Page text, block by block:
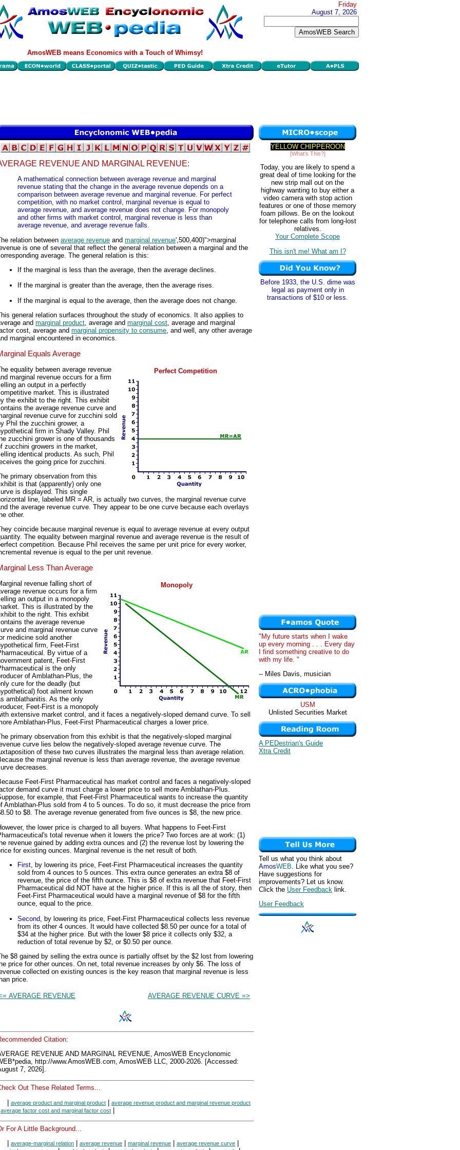
Friday
August 7, 2026
AmosWEB means Economics with a Touch of Whimsy!
REVENUE AND MARGINAL REVENUE:
A mathematical connection between average revenue and marginal
revenue stating that the change in the average revenue depends on a
comparison between average revenue and marginal revenue. For perfect
competition, with no market control, marginal revenue is equal to
average revenue, and average revenue does not change. For monopoly
and other firms with market control, marginal revenue is less than
average revenue, and average revenue falls.
relation between average revenue and marginal revenue',500,400)">marginal
is one of several that reflect the general relation between a marginal and the
average. The general relation is this:
If the marginal is less than the average, then the average declines.
If the marginal is greater than the average, then the average rises.
If the marginal is equal to the average, then the average does not change.
general relation surfaces throughout the study of economics. It also applies to
and marginal product, average and marginal cost, average and marginal
cost, average and marginal propensity to consume, and well, any other average
marginal encountered in economics.
Equals Average
Perfect Competition
equality between average revenue
marginal revenue occurs for a firm
an output in a perfectly
market. This is illustrated
the exhibit to the right. This exhibit
the average revenue curve and
revenue curve for zucchini sold
Phil the zucchini grower, a
firm in Shady Valley. Phil
zucchini grower is one of thousands
zucchini growers in the market,
identical products. As such, Phil
the going price for zucchini.
primary observation from this
is that (apparently) only one
is displayed. This single
line, labeled MR = AR, is actually two curves, the marginal revenue curve
the average revenue curve. They appear to be one curve because each overlays
other.
coincide because marginal revenue is equal to average revenue at every output
The equality between marginal revenue and average revenue is the result of
competition. Because Phil receives the same per unit price for every worker,
revenue is equal to the per unit revenue.
Less Than Average
Monopoly
revenue falling short of
revenue occurs for a firm
an output in a monopoly
This is illustrated by the
to the right. This exhibit
the average revenue
and marginal revenue curve
medicine sold another
firm, Feet-First
By virtue of a
patent, Feet-First
is the only
of Amblathan-Plus, the
cure for the deadly (but
foot ailment known
amblathanitis. As the only
Feet-First is a monopoly
extensive market control, and it faces a negatively-sloped demand curve. To sell
Amblathan-Plus, Feet-First Pharmaceutical charges a lower price.
primary observation from this exhibit is that the negatively-sloped marginal
curve lies below the negatively-sloped average revenue curve. The
of these two curves illustrates the marginal less than average relation.
the marginal revenue is less than average revenue, the average revenue
decreases.
Feet-First Pharmaceutical has market control and faces a negatively-sloped
demand curve it must charge a lower price to sell more Amblathan-Plus.
for example, that Feet-First Pharmaceutical wants to increase the quantity
Amblathan-Plus sold from 4 to 5 ounces. To do so, it must decrease the price from
to $8. The average revenue generated from five ounces is $8, the new price.
the lower price is charged to all buyers. What happens to Feet-First
total revenue when it lowers the price? Two forces are at work: (1)
revenue gained by adding extra ounces and (2) the revenue lost by lowering the
for existing ounces. Marginal revenue is the net result of both.
First, by lowering its price, Feet-First Pharmaceutical increases the quantity
sold from 4 ounces to 5 ounces. This extra ounce generates an extra $8 of
revenue, the price of the fifth ounce. This is $8 of extra revenue that Feet-First
Pharmaceutical did NOT have at the higher price. If this is all the of story, then
Feet-First Pharmaceutical would have a marginal revenue of $8 for the fifth
ounce, equal to the price.
Second, by lowering its price, Feet-First Pharmaceutical collects less revenue
from its other 4 ounces. It would have collected $8.50 per ounce for a total of
$34 at the higher price. But with the lower $8 price it collects only $32, a
reduction of total revenue by $2, or $0.50 per ounce.
$8 gained by selling the extra ounce is partially offset by the $2 lost from lowering
price for other ounces. On net, total revenue increases by only $6. The loss of
collected on existing ounces is the key reason that marginal revenue is less
price.
AVERAGE REVENUE AVERAGE REVENUE CURVE =>
Citation:
REVENUE AND MARGINAL REVENUE, AmosWEB Encyclonomic
http://www.AmosWEB.com, AmosWEB LLC, 2000-2026. [Accessed:
7, 2026].
Out These Related Terms...
| average product and marginal product | average revenue product and marginal revenue product
average factor cost and marginal factor cost |
For A Little Background...
average-marginal relation average revenue marginal revenue average revenue curve
YELLOW CHIPPEROON
[What's This?]
Today, you are likely to spend a
great deal of time looking for the
new strip mall out on the
highway wanting to buy either a
video camera with stop action
features or one of those memory
foam pillows. Be on the lookout
for telephone calls from long-lost
relatives.
Your Complete Scope
This isn't me! What am I?
Before 1933, the U.S. dime was
legal as payment only in
transactions of $10 or less.
"My future starts when I wake
up every morning . . . Every day
I find something creative to do
with my life. "
-- Miles Davis, musician
USM
Unlisted Securities Market
A PEDestrian's Guide
Xtra Credit
Tell us what you think about
AmosWEB. Like what you see?
Have suggestions for
improvements? Let us know.
Click the User Feedback link.
User Feedback